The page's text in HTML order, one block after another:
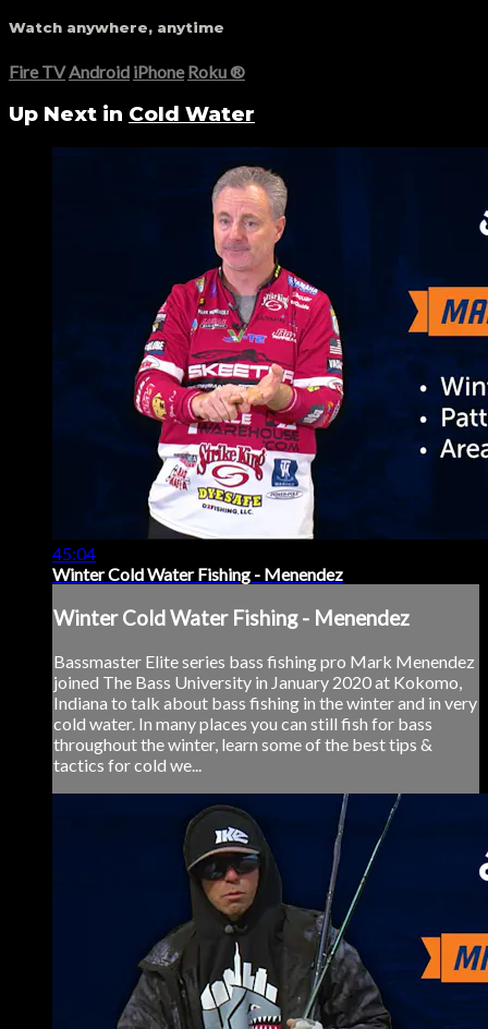
Watch anywhere, anytime
Fire TV Android iPhone Roku®
Up Next in Cold Water
45:04
Winter Cold Water Fishing - Menendez
Winter Cold Water Fishing - Menendez
Bassmaster Elite series bass fishing pro Mark Menendez
joined The Bass University in January 2020 at Kokomo,
Indiana to talk about bass fishing in the winter and in very
cold water. In many places you can still fish for bass
throughout the winter, learn some of the best tips &
tactics for cold we...